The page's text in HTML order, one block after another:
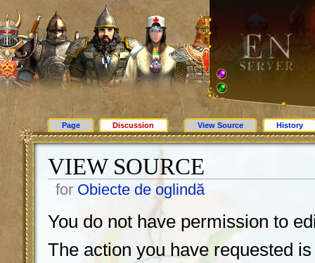
VIEW SOURCE
for Obiecte de oglindă
You do not have permission to
The action you have requested
Page Discussion View Source History